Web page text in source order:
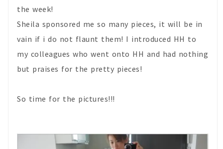
the week!
Sheila sponsored me so many pieces, it will be in
vain if i do not flaunt them! I introduced HH to
my colleagues who went onto HH and had nothing
but praises for the pretty pieces!
So time for the pictures!!!